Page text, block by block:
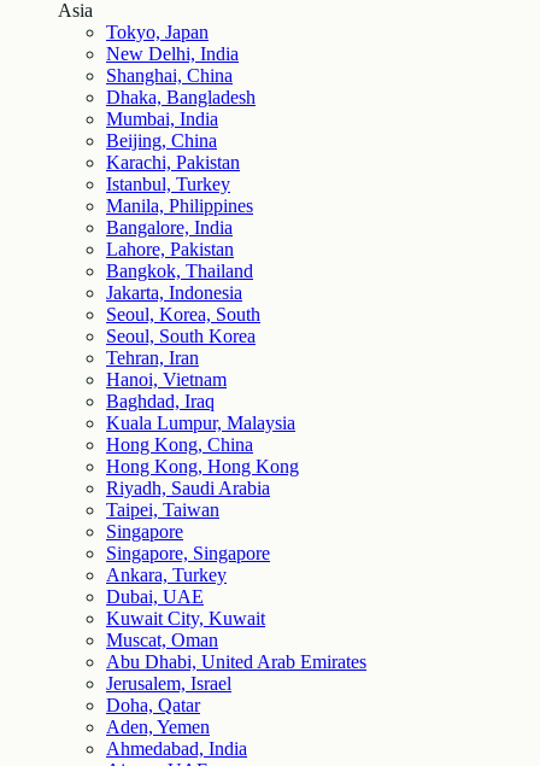
Asia
Tokyo, Japan
New Delhi, India
Shanghai, China
Dhaka, Bangladesh
Mumbai, India
Beijing, China
Karachi, Pakistan
Istanbul, Turkey
Manila, Philippines
Bangalore, India
Lahore, Pakistan
Bangkok, Thailand
Jakarta, Indonesia
Seoul, Korea, South
Seoul, South Korea
Tehran, Iran
Hanoi, Vietnam
Baghdad, Iraq
Kuala Lumpur, Malaysia
Hong Kong, China
Hong Kong, Hong Kong
Riyadh, Saudi Arabia
Taipei, Taiwan
Singapore
Singapore, Singapore
Ankara, Turkey
Dubai, UAE
Kuwait City, Kuwait
Muscat, Oman
Abu Dhabi, United Arab Emirates
Jerusalem, Israel
Doha, Qatar
Aden, Yemen
Ahmedabad, India